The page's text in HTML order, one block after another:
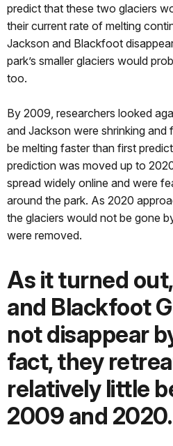
predict that these two glaciers
their current rate of melting
Jackson and Blackfoot
park’s smaller glaciers would
too.
By 2009, researchers looked
and Jackson were shrinking
be melting faster than first
prediction was moved up to
spread widely online and were
around the park. As 2020
the glaciers would not be gone
were removed.
As it turned
and Blackfoot
not disappear
fact, they
relatively little
2009 and 2020.